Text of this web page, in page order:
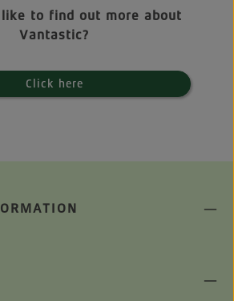
to find out more about
Vantastic?
Click here